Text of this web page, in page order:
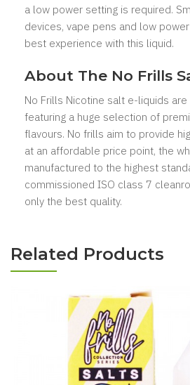
a low power setting is required.
devices, vape pens and low
best experience with this liquid.
About The No Frills
No Frills Nicotine salt e-liquids are
featuring a huge selection of
flavours. No frills aim to provide
at an affordable price point, the
manufactured to the highest
commissioned ISO class 7
only the best quality.
Related Products